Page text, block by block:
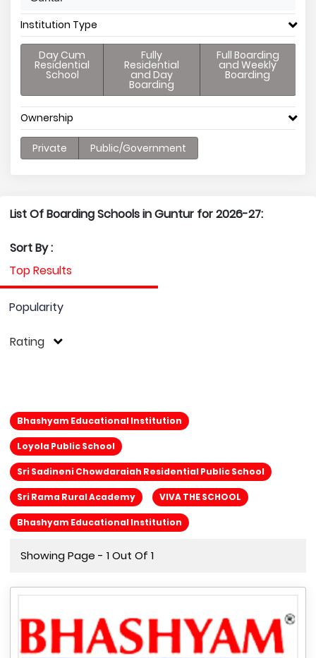
Institution Type
Day Cum
Residential
School
Fully
Residential
and Day
Boarding
Full Boarding
and Weekly
Boarding
Ownership
Private Public/Government
List Of Boarding Schools in Guntur for 2026-27:
Sort By :
Top Results
Popularity
Rating
Bhashyam Educational Institution
Loyola Public School
Sri Sadineni Chowdaraiah Residential Public School
Sri Rama Rural Academy VIVA THE SCHOOL
Bhashyam Educational Institution
Showing Page - 1 Out Of 1